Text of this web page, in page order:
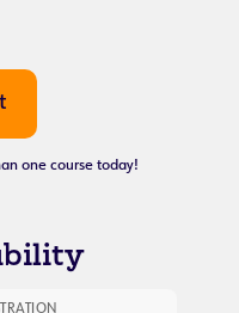
one course today!